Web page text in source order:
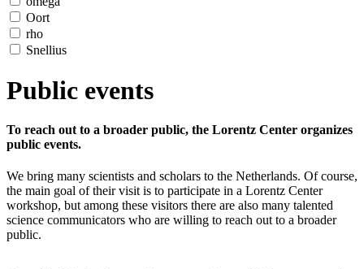
Oort
rho
Snellius
Public events
To reach out to a broader public, the Lorentz Center organizes
public events.
We bring many scientists and scholars to the Netherlands. Of course,
the main goal of their visit is to participate in a Lorentz Center
workshop, but among these visitors there are also many talented
science communicators who are willing to reach out to a broader
public.